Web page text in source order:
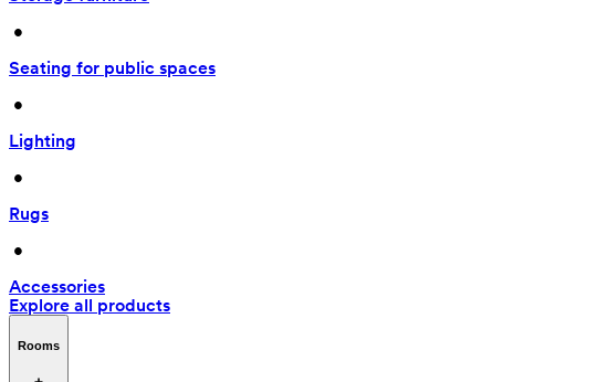
•
Seating for public spaces
•
Lighting
•
Rugs
•
Accessories
Explore all products
Rooms